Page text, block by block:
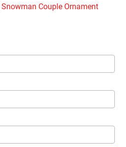
Snowman Couple Ornament